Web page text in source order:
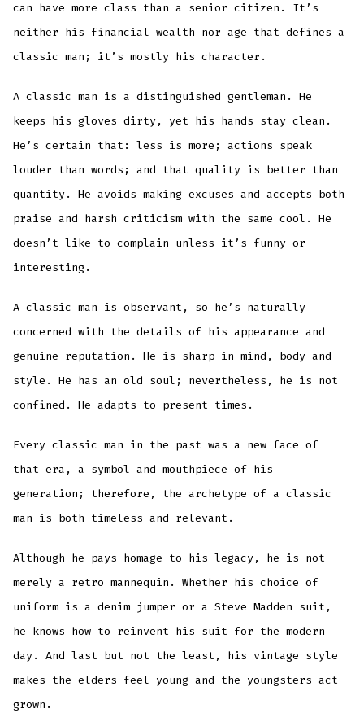
can have more class than a senior citizen. It’s
neither his financial wealth nor age that defines a
classic man; it’s mostly his character.
A classic man is a distinguished gentleman. He
keeps his gloves dirty, yet his hands stay clean.
He’s certain that: less is more; actions speak
louder than words; and that quality is better than
quantity. He avoids making excuses and accepts both
praise and harsh criticism with the same cool. He
doesn’t like to complain unless it’s funny or
interesting.
A classic man is observant, so he’s naturally
concerned with the details of his appearance and
genuine reputation. He is sharp in mind, body and
style. He has an old soul; nevertheless, he is not
confined. He adapts to present times.
Every classic man in the past was a new face of
that era, a symbol and mouthpiece of his
generation; therefore, the archetype of a classic
man is both timeless and relevant.
Although he pays homage to his legacy, he is not
merely a retro mannequin. Whether his choice of
uniform is a denim jumper or a Steve Madden suit,
he knows how to reinvent his suit for the modern
day. And last but not the least, his vintage style
makes the elders feel young and the youngsters act
grown.